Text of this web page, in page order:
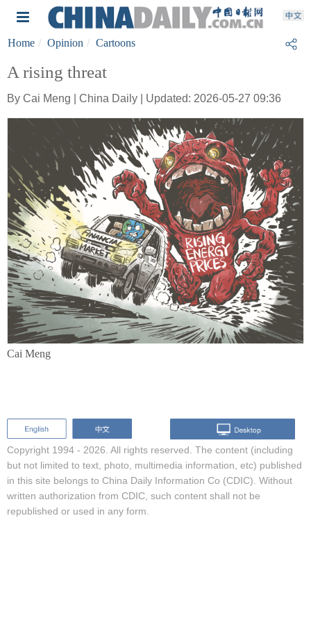
Home Opinion Cartoons
A rising threat
By Cai Meng | China Daily | Updated: 2026-05-27 09:36
Cai Meng
Copyright 1994 - 2026. All rights reserved. The content (including
but not limited to text, photo, multimedia information, etc) published
in this site belongs to China Daily Information Co (CDIC). Without
written authorization from CDIC, such content shall not be
republished or used in any form.